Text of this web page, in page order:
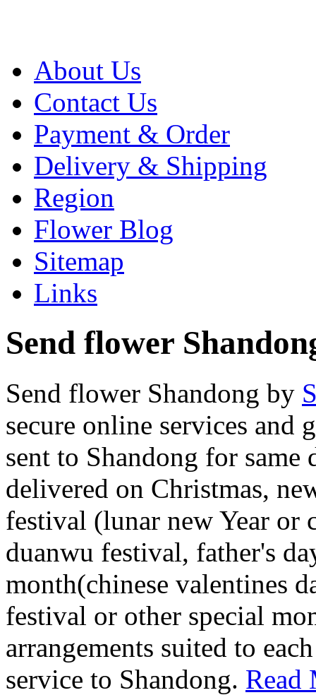
About Us
Contact Us
Payment & Order
Delivery & Shipping
Region
Flower Blog
Sitemap
Links
Send flower
Send flower Shandong by
secure online services and
sent to Shandong for same
delivered on Christmas,
festival (lunar new Year or
duanwu festival, father's
month(chinese valentines
festival or other special
arrangements suited to
service to Shandong. Read